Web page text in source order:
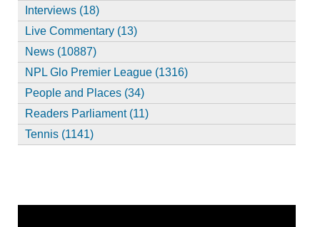
Interviews (18)
Live Commentary (13)
News (10887)
NPL Glo Premier League (1316)
People and Places (34)
Readers Parliament (11)
Tennis (1141)